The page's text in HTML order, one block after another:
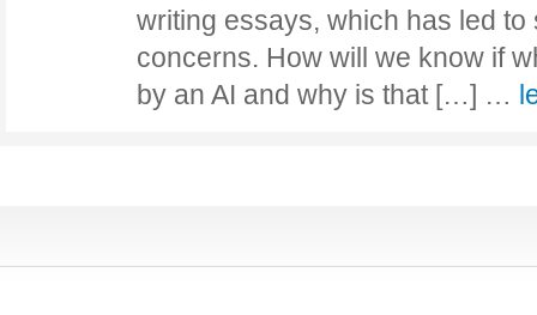
writing essays, which has led to
concerns. How will we know if
by an AI and why is that […] …